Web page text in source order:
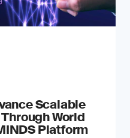
Scalable
World
Platform